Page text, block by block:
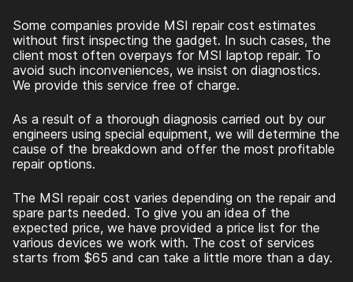
Some companies provide MSI repair cost estimates
without first inspecting the gadget. In such cases, the
client most often overpays for MSI laptop repair. To
avoid such inconveniences, we insist on diagnostics.
We provide this service free of charge.
As a result of a thorough diagnosis carried out by our
engineers using special equipment, we will determine the
cause of the breakdown and offer the most profitable
repair options.
The MSI repair cost varies depending on the repair and
spare parts needed. To give you an idea of the
expected price, we have provided a price list for the
various devices we work with. The cost of services
starts from $65 and can take a little more than a day.